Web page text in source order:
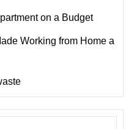
on a Budget
Working from Home a